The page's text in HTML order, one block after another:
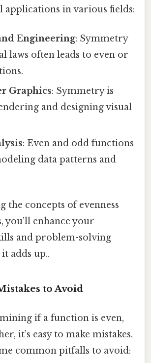
applications in various fields:
Engineering: Symmetry
laws often leads to even or
Graphics: Symmetry is
and designing visual
: Even and odd functions
data patterns and
the concepts of evenness
you’ll enhance your
and problem-solving
adds up..
to Avoid
if a function is even,
it’s easy to make mistakes.
common pitfalls to avoid: